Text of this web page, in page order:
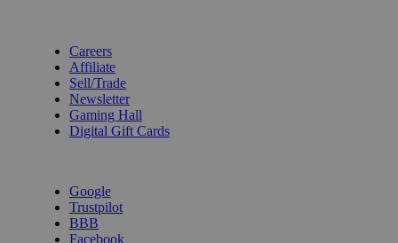
Careers
Affiliate
Sell/Trade
Newsletter
Gaming Hall
Digital Gift Cards
Google
Trustpilot
BBB
Facebook